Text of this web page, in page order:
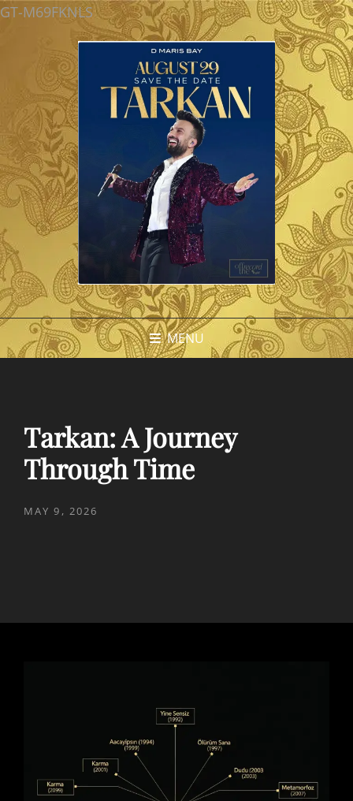
GT-M69FKNLS
MENU
Tarkan: A Journey
Through Time
POSTED
MAY 9, 2026